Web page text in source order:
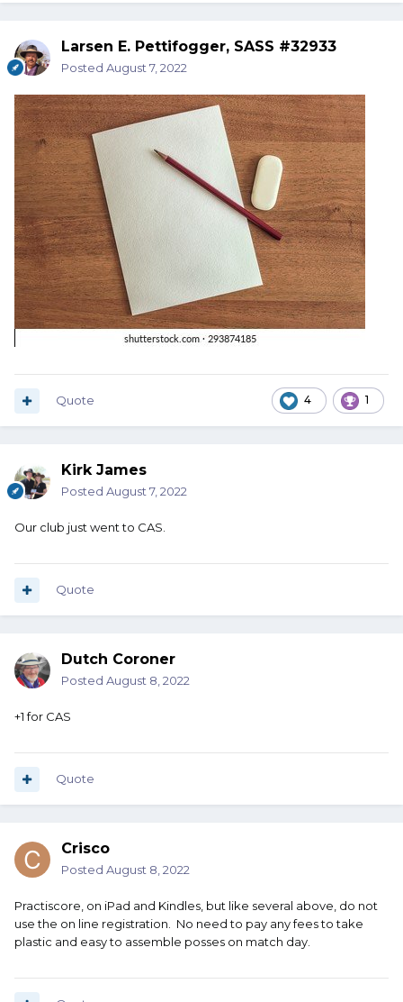
Larsen E. Pettifogger, SASS #32933
Posted August 7, 2022
4 1
Quote
Kirk James
Posted August 7, 2022
Our club just went to CAS.
Quote
Dutch Coroner
Posted August 8, 2022
+1 for CAS
Quote
Crisco
Posted August 8, 2022
Practiscore, on iPad and Kindles, but like several above, do not
use the on line registration. No need to pay any fees to take
plastic and easy to assemble posses on match day.